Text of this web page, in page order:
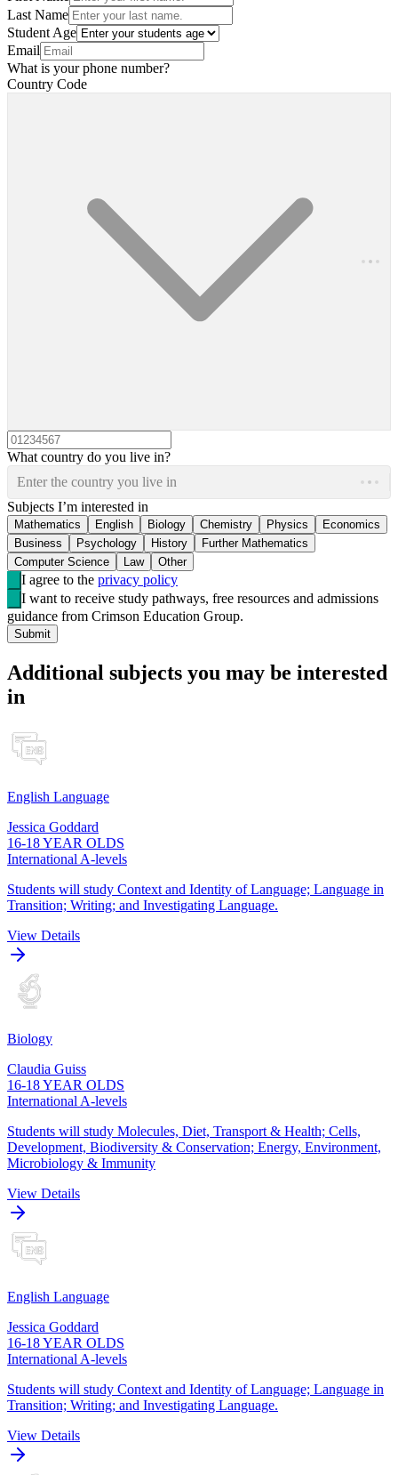
Last Name
Student Age
Email
What is your phone number?
Country Code
What country do you live in?
Enter the country you live in
Subjects I’m interested in
Mathematics English Biology Chemistry Physics
Economics
Business
Psychology History
Further Mathematics
Computer Science
Law Other
I agree to the privacy policy
I want to receive study pathways, free resources and admissions
guidance from Crimson Education Group.
Submit
Additional subjects you may be interested
in
English Language
Jessica Goddard
16-18 YEAR OLDS
International A-levels
Students will study Context and Identity of Language; Language in
Transition; Writing; and Investigating Language.
View Details
Biology
Claudia Guiss
16-18 YEAR OLDS
International A-levels
Students will study Molecules, Diet, Transport & Health; Cells,
Development, Biodiversity & Conservation; Energy, Environment,
Microbiology & Immunity
View Details
English Language
Jessica Goddard
16-18 YEAR OLDS
International A-levels
Students will study Context and Identity of Language; Language in
Transition; Writing; and Investigating Language.
View Details